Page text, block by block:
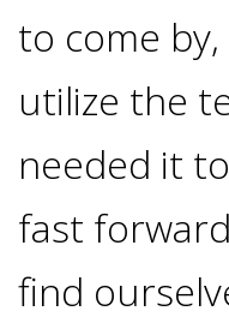
Enough
Jawbone
For
to come
utilize the
needed it
fast
find